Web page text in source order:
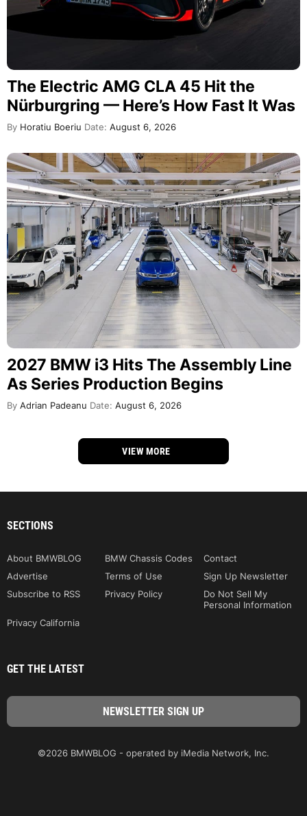
The Electric AMG CLA 45 Hit the
Nürburgring — Here’s How Fast It Was
By Horatiu Boeriu Date: August 6, 2026
2027 BMW i3 Hits The Assembly Line
As Series Production Begins
By Adrian Padeanu Date: August 6, 2026
VIEW MORE
SECTIONS
About BMWBLOG BMW Chassis Codes
Contact
Advertise
Terms of Use
Sign Up Newsletter
Subscribe to RSS
Privacy Policy
Do Not Sell My
Personal Information
Privacy California
GET THE LATEST
©2026 BMWBLOG - operated by iMedia Network, Inc.